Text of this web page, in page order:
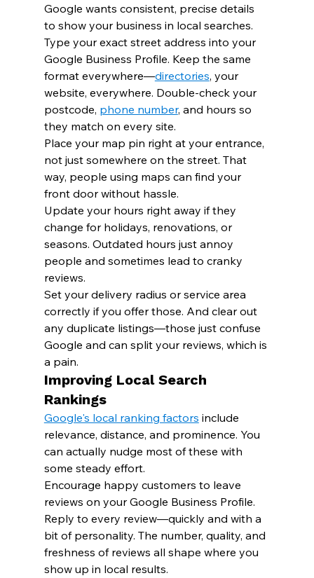
Google wants consistent, precise details
to show your business in local searches.
Type your exact street address into your
Google Business Profile. Keep the same
format everywhere—directories, your
website, everywhere. Double-check your
postcode, phone number, and hours so
they match on every site.
Place your map pin right at your entrance,
not just somewhere on the street. That
way, people using maps can find your
front door without hassle.
Update your hours right away if they
change for holidays, renovations, or
seasons. Outdated hours just annoy
people and sometimes lead to cranky
reviews.
Set your delivery radius or service area
correctly if you offer those. And clear out
any duplicate listings—those just confuse
Google and can split your reviews, which is
a pain.
Improving Local Search
Rankings
Google's local ranking factors include
relevance, distance, and prominence. You
can actually nudge most of these with
some steady effort.
Encourage happy customers to leave
reviews on your Google Business Profile.
Reply to every review—quickly and with a
bit of personality. The number, quality, and
freshness of reviews all shape where you
show up in local results.